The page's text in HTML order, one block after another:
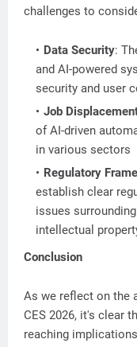
challenges to
Data Security:
and AI-powered
security and user
Job
of AI-driven
in various sectors
Regulatory
establish clear
issues
intellectual
Conclusion
As we reflect on the
CES 2026, it's clear
reaching